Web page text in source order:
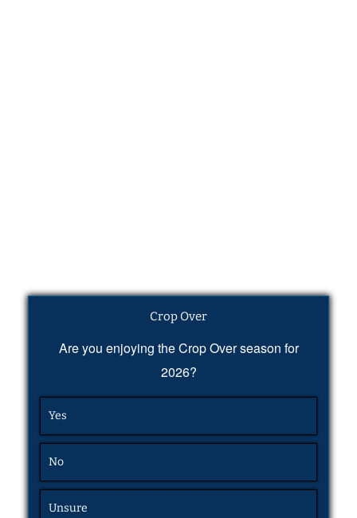
Crop Over
Are you enjoying the Crop Over season for
2026?
Yes
No
Unsure